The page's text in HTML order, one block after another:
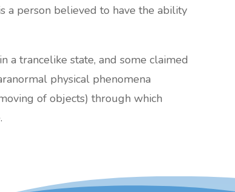
a person believed to have the ability
a trancelike state, and some claimed
physical phenomena
of objects) through which